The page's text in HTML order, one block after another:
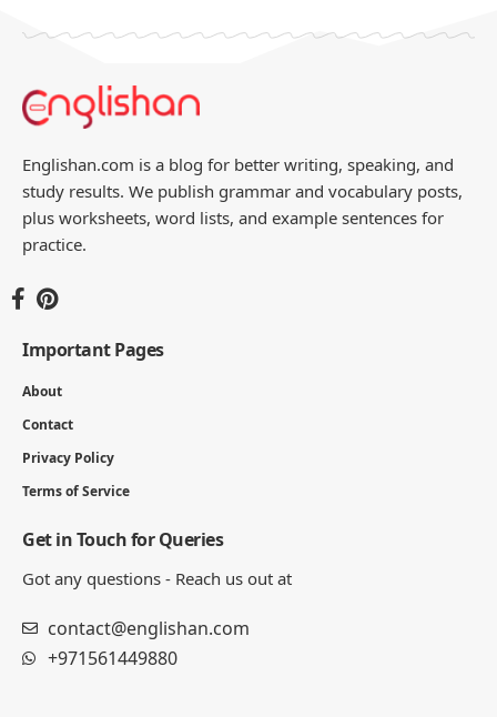
Englishan.com is a blog for better writing, speaking, and
study results. We publish grammar and vocabulary posts,
plus worksheets, word lists, and example sentences for
practice.
Important Pages
About
Contact
Privacy Policy
Terms of Service
Get in Touch for Queries
Got any questions - Reach us out at
contact@englishan.com
+971561449880